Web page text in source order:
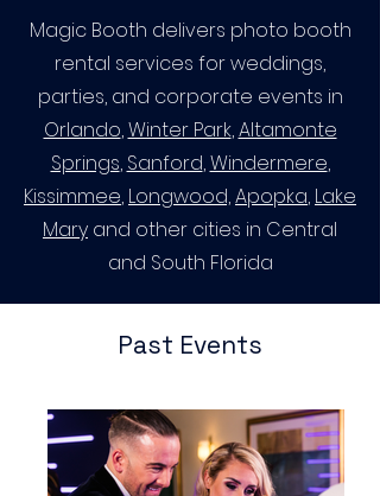
Magic Booth delivers photo booth
rental services for weddings,
parties, and corporate events in
Orlando,Winter Park,Altamonte
Springs, Sanford,Windermere,
Kissimmee, Longwood,Apopka, Lake
Mary and other cities in Central
and South Florida
Past Events